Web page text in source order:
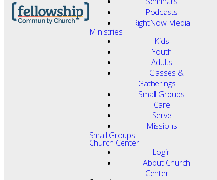
Podcasts
RightNow Media
Ministries
Kids
Youth
Adults
Classes &
Gatherings
Small Groups
Care
Serve
Missions
Small Groups
Church Center
Login
About Church
Center